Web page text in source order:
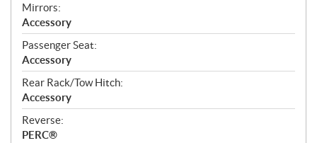
Mirrors:
Accessory
Passenger Seat:
Accessory
Rear Rack/Tow Hitch:
Accessory
Reverse:
PERC®